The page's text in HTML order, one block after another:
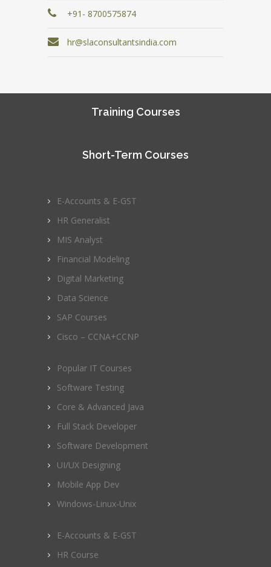
+91- 8700575874
hr@slaconsultantsindia.com
Training Courses
Short-Term Courses
E-Accounts & E-GST
HR Generalist
MIS Analyst
Financial Modeling
Digital Marketing
Data Science
SAP Courses
Cisco – CCNA+CCNP
Popular IT Courses
Software Testing
Core & Advanced Java
Full Stack Developer
Software Development
UI/UX Designing
Mobile App Dev
Windows-Linux-Unix
E-Accounts & E-GST
HR Course